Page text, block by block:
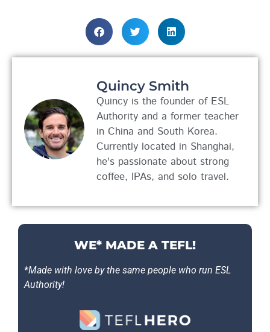
Quincy Smith
Quincy is the founder of ESL
Authority and a former teacher
in China and South Korea.
Currently located in Shanghai,
he's passionate about strong
coffee, IPAs, and solo travel.
WE* MADE A TEFL!
*Made with love by the same people who run ESL
Authority!